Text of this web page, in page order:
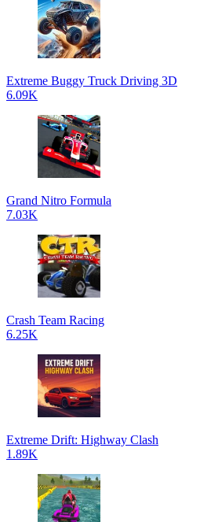
Extreme Buggy Truck Driving 3D
6.09K
Grand Nitro Formula
7.03K
Crash Team Racing
6.25K
Extreme Drift: Highway Clash
1.89K